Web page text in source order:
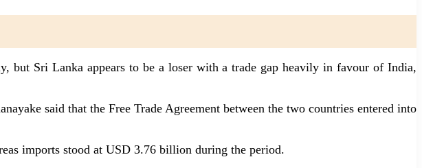
Sri Lanka appears to be a loser with a trade gap heavily in favour of India,
said that the Free Trade Agreement between the two countries entered into
imports stood at USD 3.76 billion during the period.